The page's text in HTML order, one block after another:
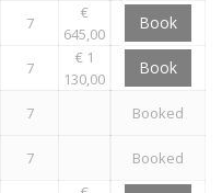
7
€
645,00
Book
7
€ 1
130,00
Book
7
Booked
7
Booked